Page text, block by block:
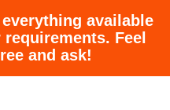
everything available
Feel
and ask!